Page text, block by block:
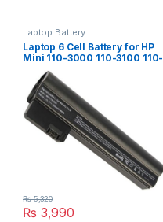
Laptop Battery
Laptop 6 Cell Battery for HP
Mini 110-3000 110-3100 110-
3000sb Series PN: 607762-
001 607763-001 HSTNN-
DB1U
₨ 3,990
₨5,320